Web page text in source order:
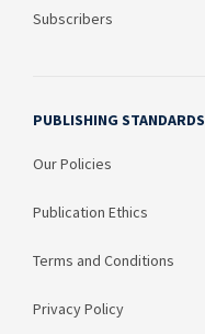
Subscribers
PUBLISHING STANDARDS
Our Policies
Publication Ethics
Terms and Conditions
Privacy Policy